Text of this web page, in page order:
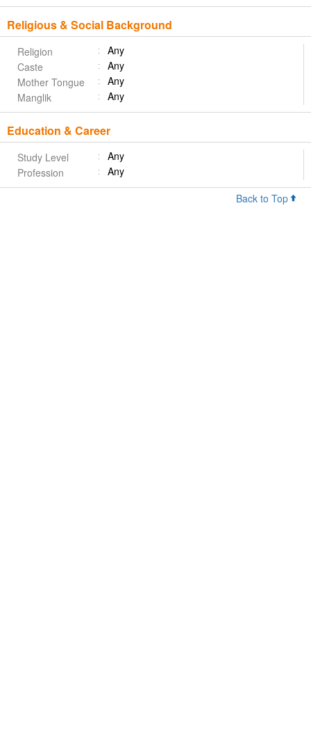
Religious & Social Background
Religion
Any
Caste
Any
Mother Tongue
Any
Manglik
Any
Education & Career
Study Level
Any
Profession
Any
Back to Top